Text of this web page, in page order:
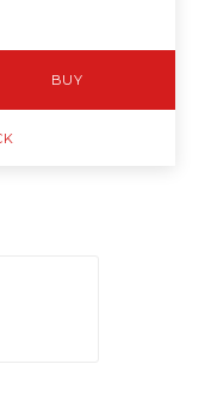
BUY